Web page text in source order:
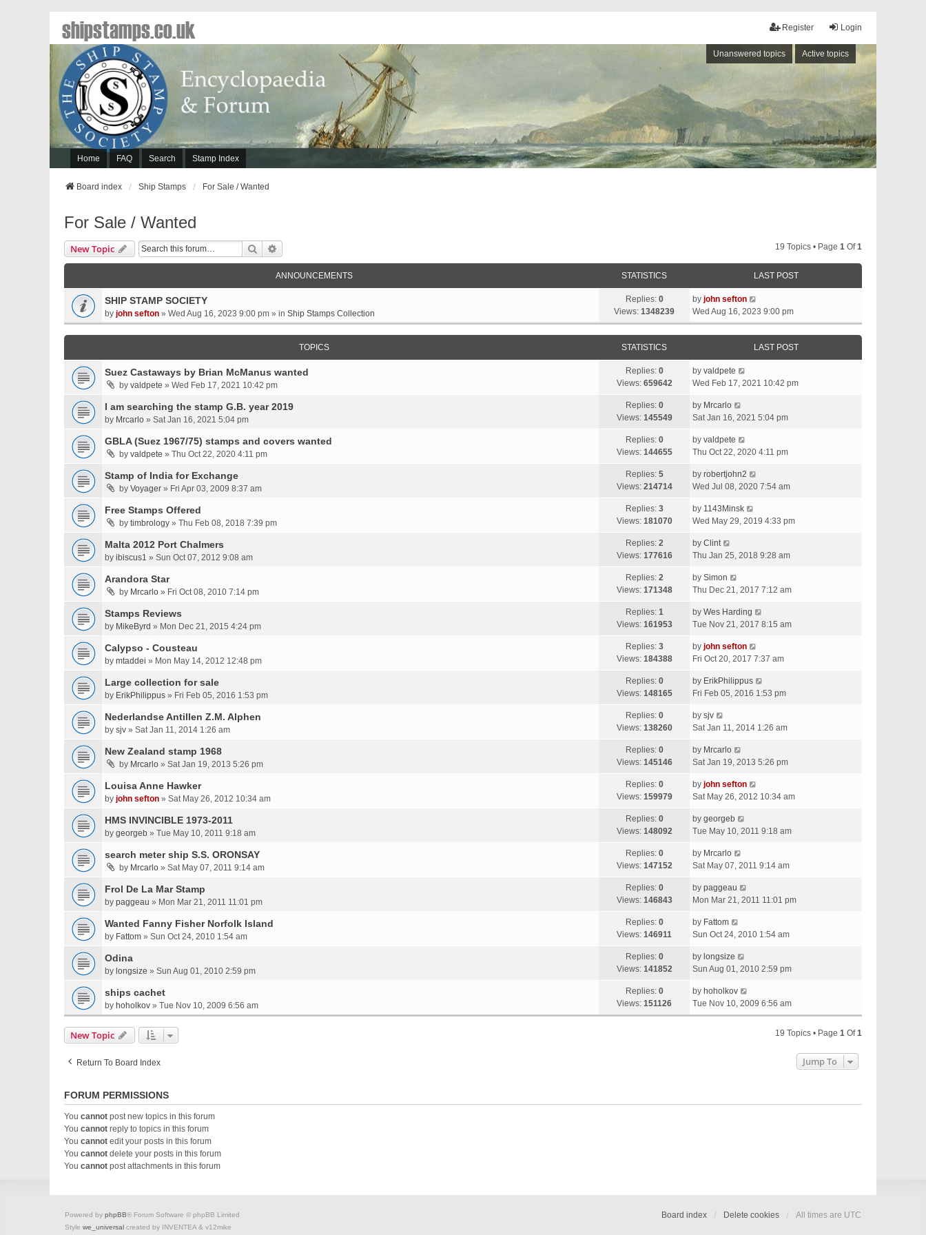
Login
Register
Unanswered topics Active topics
Home FAQ Search Stamp Index
shipstamps.co.uk
Board index Ship Stamps For Sale / Wanted
For Sale / Wanted
New Topic Search 19 Topics • Page 1 Of1
ANNOUNCEMENTS STATISTICS LAST POST
SHIP STAMP SOCIETY
by john sefton » Wed Aug 16, 2023 9:00 pm » in Ship Stamps Collection
Replies: 0
Views: 1348239
by john sefton
Wed Aug 16, 2023 9:00 pm
TOPICS STATISTICS LAST POST
Suez Castaways by Brian McManus wanted
by valdpete » Wed Feb 17, 2021 10:42 pm
Replies: 0
Views: 659642
by valdpete
Wed Feb 17, 2021 10:42 pm
I am searching the stamp G.B. year 2019
by Mrcarlo » Sat Jan 16, 2021 5:04 pm
Replies: 0
Views: 145549
by Mrcarlo
Sat Jan 16, 2021 5:04 pm
GBLA (Suez 1967/75) stamps and covers wanted
by valdpete » Thu Oct 22, 2020 4:11 pm
Replies: 0
Views: 144655
by valdpete
Thu Oct 22, 2020 4:11 pm
Stamp of India for Exchange
by Voyager » Fri Apr 03, 2009 8:37 am
Replies: 5
Views: 214714
by robertjohn2
Wed Jul 08, 2020 7:54 am
Free Stamps Offered
by timbrology » Thu Feb 08, 2018 7:39 pm
Replies: 3
Views: 181070
by 1143Minsk
Wed May 29, 2019 4:33 pm
Malta 2012 Port Chalmers
by ibiscus1 » Sun Oct 07, 2012 9:08 am
Replies: 2
Views: 177616
by Clint
Thu Jan 25, 2018 9:28 am
Arandora Star
by Mrcarlo » Fri Oct 08, 2010 7:14 pm
Replies: 2
Views: 171348
by Simon
Thu Dec 21, 2017 7:12 am
Stamps Reviews
by MikeByrd » Mon Dec 21, 2015 4:24 pm
Replies: 1
Views: 161953
by Wes Harding
Tue Nov 21, 2017 8:15 am
Calypso - Cousteau
by mtaddei » Mon May 14, 2012 12:48 pm
Replies: 3
Views: 184388
by john sefton
Fri Oct 20, 2017 7:37 am
Large collection for sale
by ErikPhilippus » Fri Feb 05, 2016 1:53 pm
Replies: 0
Views: 148165
by ErikPhilippus
Fri Feb 05, 2016 1:53 pm
Nederlandse Antillen Z.M. Alphen
by sjv » Sat Jan 11, 2014 1:26 am
Replies: 0
Views: 138260
by sjv
Sat Jan 11, 2014 1:26 am
New Zealand stamp 1968
by Mrcarlo » Sat Jan 19, 2013 5:26 pm
Replies: 0
Views: 145146
by Mrcarlo
Sat Jan 19, 2013 5:26 pm
Louisa Anne Hawker
by john sefton » Sat May 26, 2012 10:34 am
Replies: 0
Views: 159979
by john sefton
Sat May 26, 2012 10:34 am
HMS INVINCIBLE 1973-2011
by georgeb » Tue May 10, 2011 9:18 am
Replies: 0
Views: 148092
by georgeb
Tue May 10, 2011 9:18 am
search meter ship S.S. ORONSAY
by Mrcarlo » Sat May 07, 2011 9:14 am
Replies: 0
Views: 147152
by Mrcarlo
Sat May 07, 2011 9:14 am
Frol De La Mar Stamp
by paggeau » Mon Mar 21, 2011 11:01 pm
Replies: 0
Views: 146843
by paggeau
Mon Mar 21, 2011 11:01 pm
Wanted Fanny Fisher Norfolk Island
by Fattom » Sun Oct 24, 2010 1:54 am
Replies: 0
Views: 146911
by Fattom
Sun Oct 24, 2010 1:54 am
Odina
by longsize » Sun Aug 01, 2010 2:59 pm
Replies: 0
Views: 141852
by longsize
Sun Aug 01, 2010 2:59 pm
ships cachet
by hoholkov » Tue Nov 10, 2009 6:56 am
Replies: 0
Views: 151126
by hoholkov
Tue Nov 10, 2009 6:56 am
New Topic 19 Topics • Page 1 Of1
Return To Board Index Jump To
FORUM PERMISSIONS
You cannot post new topics in this forum
You cannot reply to topics in this forum
You cannot edit your posts in this forum
You cannot delete your posts in this forum
You cannot post attachments in this forum
Board index Delete cookies All times are UTC
Powered by phpBB® Forum Software © phpBB Limited
Style we_universal created by INVENTEA & v12mike